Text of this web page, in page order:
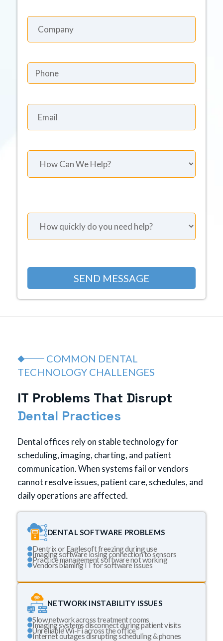
COMMON DENTAL
TECHNOLOGY CHALLENGES
IT Problems That Disrupt
Dental Practices
Dental offices rely on stable technology for
scheduling, imaging, charting, and patient
communication. When systems fail or vendors
cannot resolve issues, patient care, schedules, and
daily operations are affected.
DENTAL SOFTWARE PROBLEMS
Dentrix or Eaglesoft freezing during use
Imaging software losing connection to sensors
Practice management software not working
Vendors blaming IT for software issues
NETWORK INSTABILITY ISSUES
Slow network across treatment rooms
Imaging systems disconnect during patient visits
Unreliable Wi-Fi across the office
Internet outages disrupting scheduling & phones